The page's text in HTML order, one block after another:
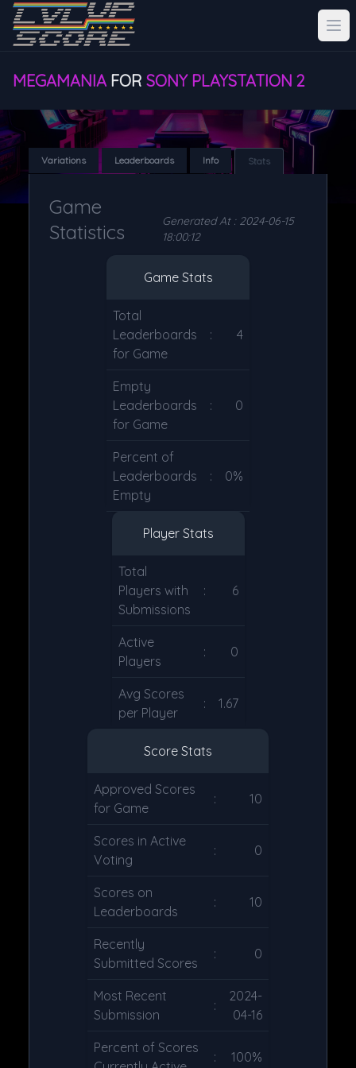
MEGAMANIA FOR SONY PLAYSTATION 2
Variations Leaderboards Info Stats
Game
Statistics
Generated At : 2024-06-15
18:00:12
Game Stats
Total
Leaderboards
for Game
: 4
Empty
Leaderboards
for Game
: 0
Percent of
Leaderboards
Empty
: 0%
Player Stats
Total
Players with
Submissions
: 6
Active
Players
: 0
Avg Scores
per Player
: 1.67
Score Stats
Approved Scores
for Game
: 10
Scores in Active
Voting
: 0
Scores on
Leaderboards
: 10
Recently
Submitted Scores
: 0
Most Recent
Submission
:
2024-
04-16
Percent of Scores
: 100%